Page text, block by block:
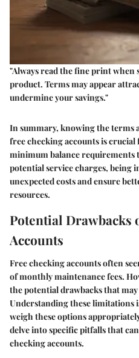
"Always read the fine print
product. Terms may appear
undermine your savings."
In summary, knowing the terms
free checking accounts is
minimum balance requirements
potential service charges, being
unexpected costs and ensure
resources.
Potential Drawbacks
Accounts
Free checking accounts often
of monthly maintenance fees.
the potential drawbacks that
Understanding these limitations
weigh these options
delve into specific pitfalls that
checking accounts.